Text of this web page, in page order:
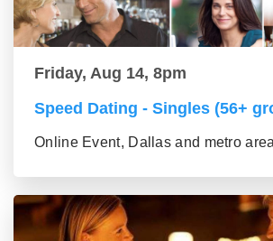
Friday, Aug 14, 8pm
Speed Dating - Singles (56+
Online Event, Dallas and metro area